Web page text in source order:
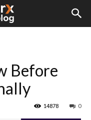
Before
0
14878